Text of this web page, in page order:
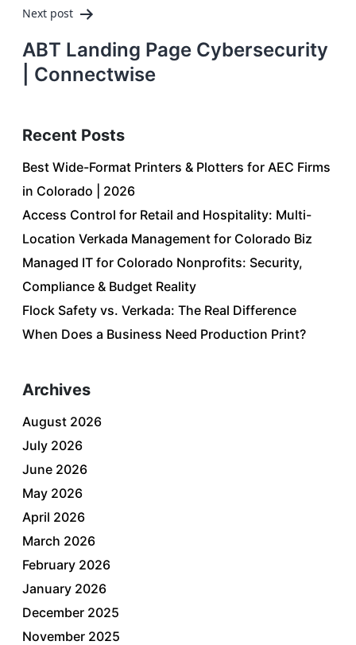
Next post
ABT Landing Page Cybersecurity
| Connectwise
Recent Posts
Best Wide-Format Printers & Plotters for AEC Firms
in Colorado | 2026
Access Control for Retail and Hospitality: Multi-
Location Verkada Management for Colorado Biz
Managed IT for Colorado Nonprofits: Security,
Compliance & Budget Reality
Flock Safety vs. Verkada: The Real Difference
When Does a Business Need Production Print?
Archives
August 2026
July 2026
June 2026
May 2026
April 2026
March 2026
February 2026
January 2026
December 2025
November 2025